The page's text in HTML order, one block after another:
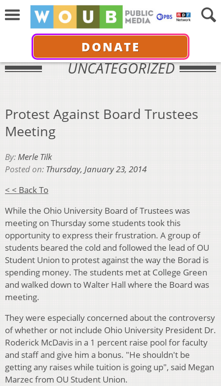
DONATE
UNCATEGORIZED
Protest Against Board Trustees
Meeting
By:Merle Tilk
Posted on: Thursday, January 23, 2014
< < Back To
While the Ohio University Board of Trustees was
meeting on Thursday some students took this
opportunity to express their frustration. A group of
students beared the cold and followed the lead of OU
Student Union to protest against the way the Borad is
spending money. The students met at College Green
and walked down to Walter Hall where the Board was
meeting.
They were especially concerned about the controversy
of whether or not include Ohio University President Dr.
Roderick McDavis in a 1 percent raise pool for faculty
and staff and give him a bonus. "He shouldn't be
getting any raises while tuition is going up", said Megan
Marzec from OU Student Union.